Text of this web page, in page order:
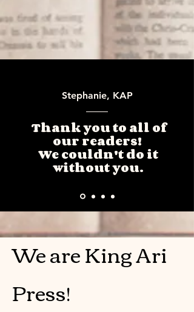
Stephanie, KAP
Thank you to all of
our readers!
We couldn't do it
without you.
We are King Ari
Press!